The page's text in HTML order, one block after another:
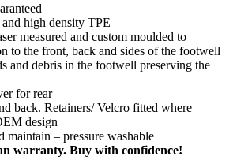
high density TPE
measured and custom moulded to
to the front, back and sides of the footwell
and debris in the footwell preserving the
for rear
back. Retainers/ Velcro fitted where
design
maintain – pressure washable
warranty. Buy with confidence!